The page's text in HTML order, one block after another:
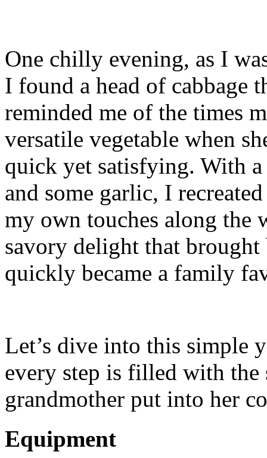
One chilly evening, as I
I found a head of cabbage
reminded me of the times
versatile vegetable when
quick yet satisfying. With
and some garlic, I
my own touches along the
savory delight that brought
quickly became a family
Let’s dive into this simple
every step is filled with the
grandmother put into her
Equipment